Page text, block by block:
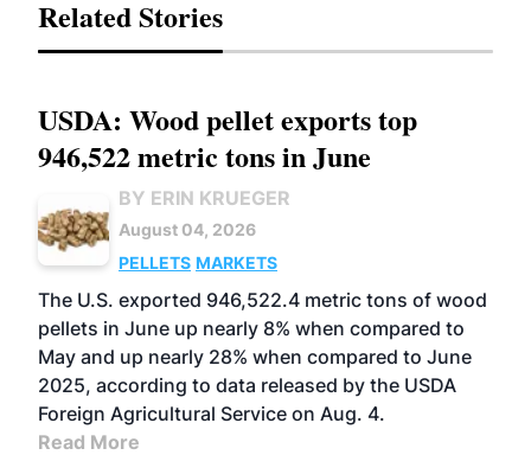
Related Stories
USDA: Wood pellet exports top
946,522 metric tons in June
BY ERIN KRUEGER
August 04, 2026
PELLETS MARKETS
The U.S. exported 946,522.4 metric tons of wood
pellets in June up nearly 8% when compared to
May and up nearly 28% when compared to June
2025, according to data released by the USDA
Foreign Agricultural Service on Aug. 4.
Read More